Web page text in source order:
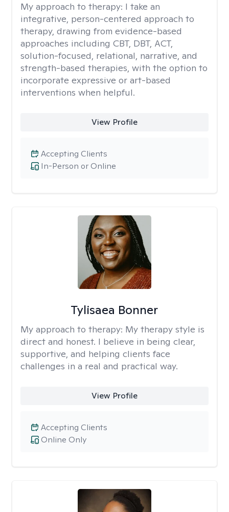
My approach to therapy: I take an
integrative, person-centered approach to
therapy, drawing from evidence-based
approaches including CBT, DBT, ACT,
solution-focused, relational, narrative, and
strength-based therapies, with the option to
incorporate expressive or art-based
interventions when helpful.
View Profile
In-Person or Online
Accepting Clients
Tylisaea Bonner
My approach to therapy: My therapy style is
direct and honest. I believe in being clear,
supportive, and helping clients face
challenges in a real and practical way.
View Profile
Online Only
Accepting Clients